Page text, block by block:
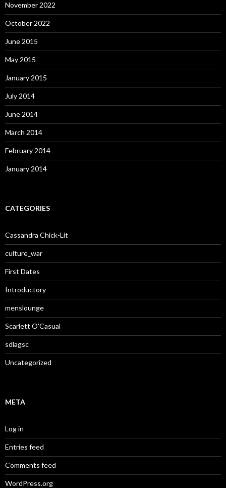
November 2022
October 2022
June 2015
May 2015
January 2015
July 2014
June 2014
March 2014
February 2014
January 2014
CATEGORIES
Cassandra Chick-Lit
culture_war
First Dates
Introductory
menslounge
Scarlett O'Casual
sdlagsc
Uncategorized
META
Log in
Entries feed
Comments feed
WordPress.org